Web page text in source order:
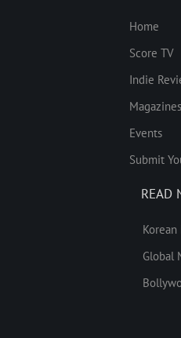
Home
Score TV
Indie
Magazines
Events
Submit
READ
Korean
Global